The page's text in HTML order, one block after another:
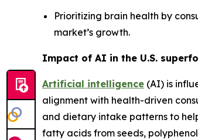
Prioritizing brain health by
market’s growth.
Impact of AI in the U.S.
Artificial intelligence (AI) is
alignment with health-driven
and dietary intake patterns to
fatty acids from seeds,